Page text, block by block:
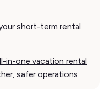
short-term rental
in-one vacation rental
safer operations